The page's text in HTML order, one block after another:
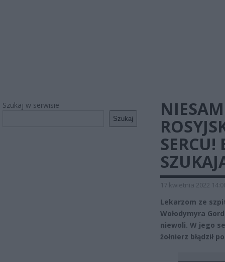
Szukaj w serwisie
Szukaj
SERCU!
17 kwietnia 2022
Lekarzom ze
Wołodymyra
niewoli. W jego
żołnierz błądził